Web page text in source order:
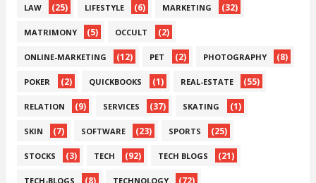
LAW (25) LIFESTYLE (6) MARKETING (32)
MATRIMONY (5) OCCULT (2)
ONLINE-MARKETING (12) PET (2) PHOTOGRAPHY (8)
POKER (2) QUICKBOOKS (1) REAL-ESTATE (55)
RELATION (9) SERVICES (37) SKATING (1)
SKIN (7) SOFTWARE (23) SPORTS (25)
STOCKS (3) TECH (92) TECH BLOGS (21)
TECH-BLOGS (8) TECHNOLOGY (72)